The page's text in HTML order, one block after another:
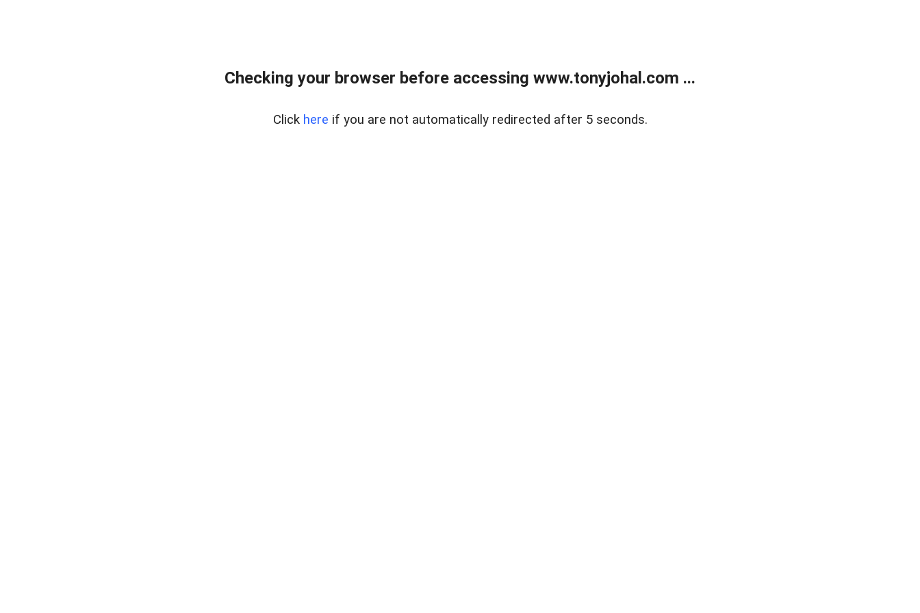
Checking your browser before accessing www.tonyjohal.com ...
Click here if you are not automatically redirected after 5 seconds.